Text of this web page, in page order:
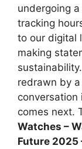
undergoing
tracking
to our digital
making
redrawn by
conversation
comes next.
Watches –
Future 2025